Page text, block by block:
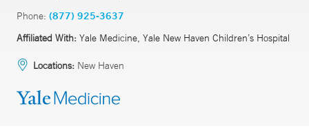
Phone: (877) 925-3637
Affiliated With: Yale Medicine, Yale New Haven Children’s Hospital
Locations: New Haven